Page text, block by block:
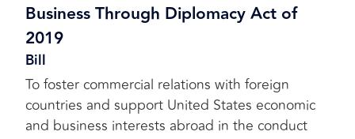
Business Through Diplomacy Act of
2019
Bill
To foster commercial relations with foreign
countries and support United States economic
and business interests abroad in the conduct